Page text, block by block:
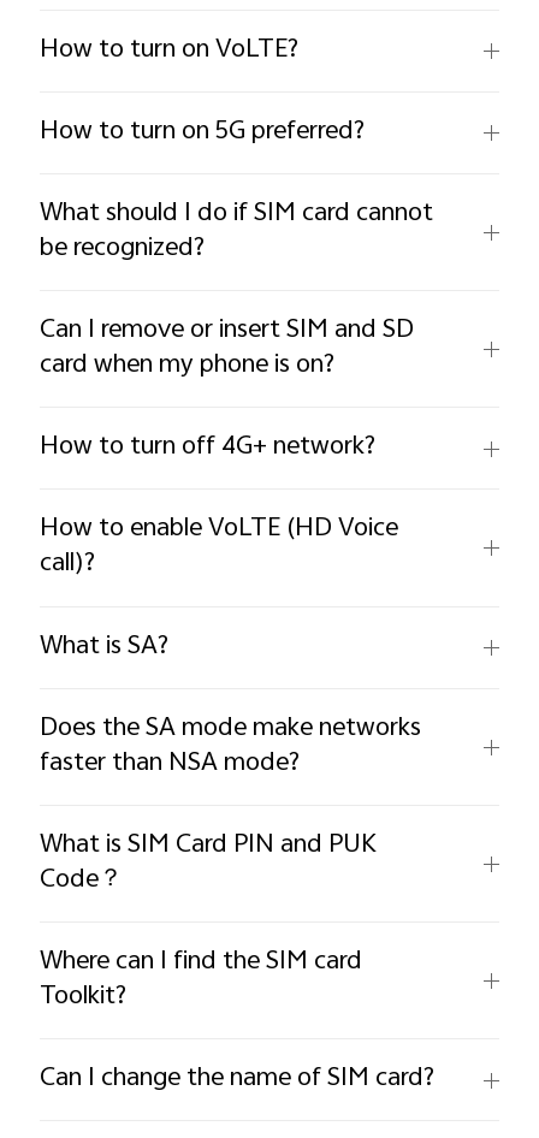
How to turn on VoLTE?
How to turn on 5G preferred?
What should I do if SIM card cannot
be recognized?
Can I remove or insert SIM and SD
card when my phone is on?
How to turn off 4G+ network?
How to enable VoLTE (HD Voice
call)?
What is SA?
Does the SA mode make networks
faster than NSA mode?
What is SIM Card PIN and PUK
Code？
Where can I find the SIM card
Toolkit?
Can I change the name of SIM card?